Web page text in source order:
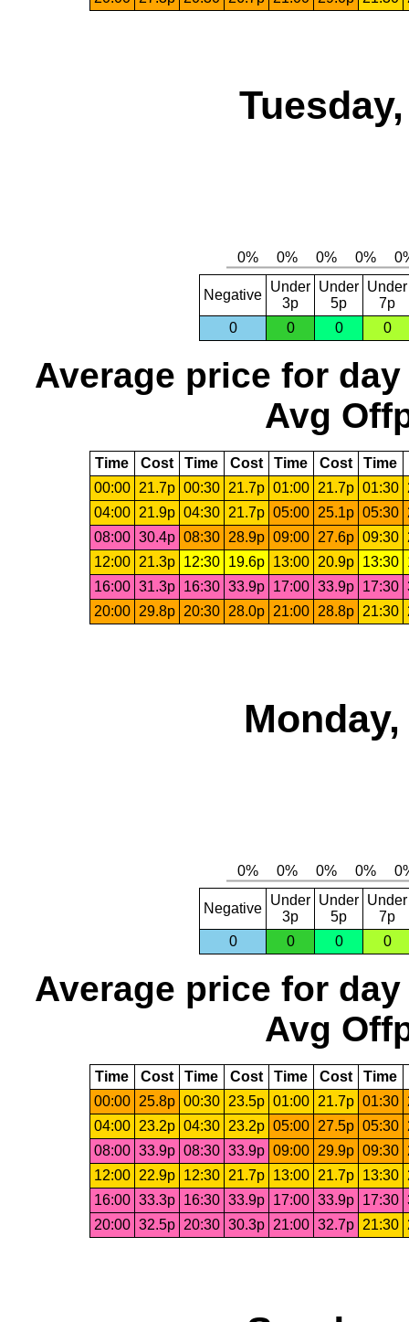
Negative
Under
3p
Under
5p
Under
7p
0
0 0 0
Average price for day
Avg
Time Cost Time Cost Time Cost Time
00:00
21.7p 00:30 21.7p 01:00 21.7p 01:30
04:00
21.9p 04:30 21.7p 05:00 25.1p 05:30
08:00 30.4p 08:30 28.9p 09:00 27.6p 09:30
12:00
21.3p 12:30 19.6p 13:00 20.9p 13:30
16:00 31.3p 16:30 33.9p 17:00 33.9p 17:30
20:00
29.8p 20:30 28.0p 21:00 28.8p 21:30
Negative
Under
3p
Under
5p
Under
7p
0
0 0 0
Average price for day
Avg
Time Cost Time Cost Time Cost Time
00:00
25.8p 00:30 23.5p 01:00 21.7p 01:30
04:00
23.2p 04:30 23.2p 05:00 27.5p 05:30
08:00 33.9p 08:30 33.9p 09:00 29.9p 09:30
12:00
22.9p 12:30 21.7p 13:00 21.7p 13:30
16:00 33.3p 16:30 33.9p 17:00 33.9p 17:30
20:00 32.5p 20:30 30.3p 21:00 32.7p 21:30